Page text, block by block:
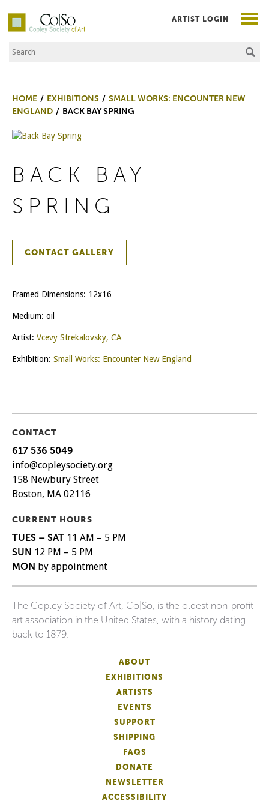
Co|So – Copley Society of Art
Search the Site
ARTIST LOGIN
HOME EXHIBITIONS
SMALL WORKS: ENCOUNTER NEW
ENGLAND
BACK BAY SPRING
BACK BAY
SPRING
CONTACT GALLERY
Framed Dimensions: 12x16
Medium: oil
Artist: Vcevy Strekalovsky, CA
Exhibition: Small Works: Encounter New England
CONTACT
617 536 5049
info@copleysociety.org
158 Newbury Street
Boston, MA 02116
CURRENT HOURS
TUES – SAT 11 AM – 5 PM
SUN 12 PM – 5 PM
MON by appointment
The Copley Society of Art, Co|So, is the oldest non-profit
art association in the United States, with a history dating
back to 1879.
ABOUT
EXHIBITIONS
ARTISTS
EVENTS
SUPPORT
SHIPPING
FAQS
DONATE
NEWSLETTER
ACCESSIBILITY